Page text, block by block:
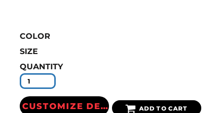
COLOR
SIZE
QUANTITY
CUSTOMIZE DESIGN ADD TO CART